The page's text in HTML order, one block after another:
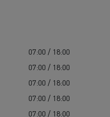
07:00 / 18:00
07:00 / 18:00
07:00 / 18:00
07:00 / 18:00
07:00 / 18:00